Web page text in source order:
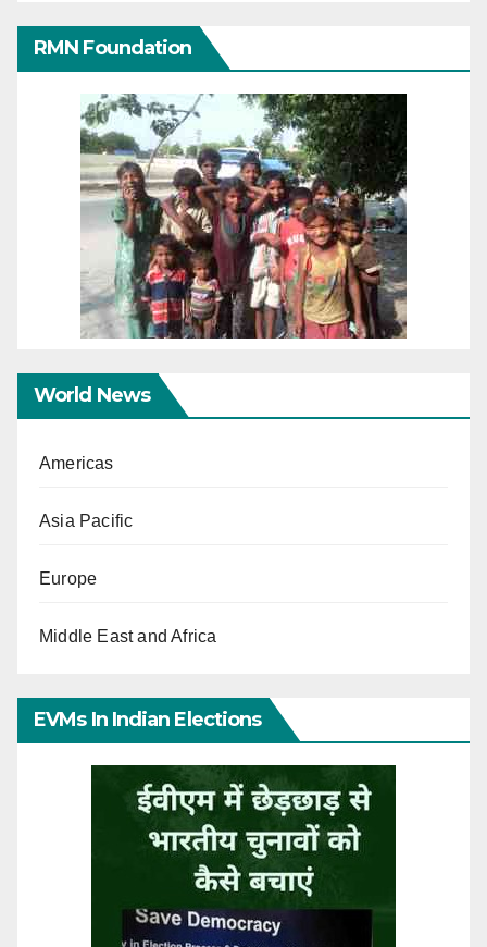
RMN Foundation
World News
Americas
Asia Pacific
Europe
Middle East and Africa
EVMs In Indian Elections